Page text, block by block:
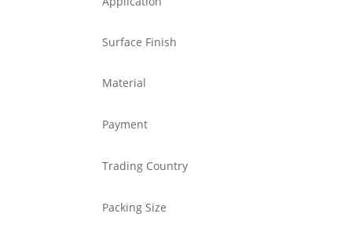
Surface Finish
Material
Payment
Trading Country
Packing Size